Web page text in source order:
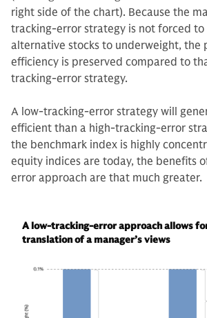
right side of the chart). Because the
tracking-error strategy is not forced
alternative stocks to underweight, the
efficiency is preserved compared to
tracking-error strategy.
A low-tracking-error strategy will
efficient than a high-tracking-error
the benchmark index is highly
equity indices are today, the benefits
error approach are that much greater.
A low-tracking-error approach allows
translation of a manager’s views